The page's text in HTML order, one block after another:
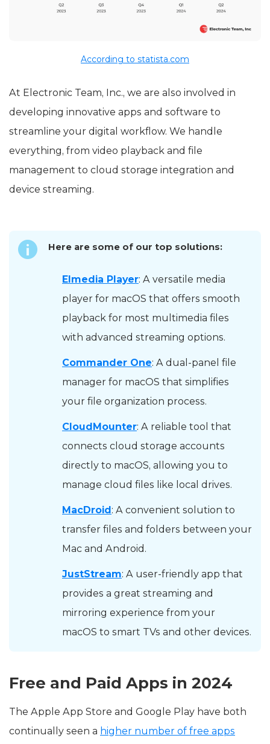
According to statista.com
At Electronic Team, Inc., we are also involved in
developing innovative apps and software to
streamline your digital workflow. We handle
everything, from video playback and file
management to cloud storage integration and
device streaming.
Here are some of our top solutions:
Elmedia Player: A versatile media
player for macOS that offers smooth
playback for most multimedia files
with advanced streaming options.
Commander One: A dual-panel file
manager for macOS that simplifies
your file organization process.
CloudMounter: A reliable tool that
connects cloud storage accounts
directly to macOS, allowing you to
manage cloud files like local drives.
MacDroid: A convenient solution to
transfer files and folders between your
Mac and Android.
JustStream: A user-friendly app that
provides a great streaming and
mirroring experience from your
macOS to smart TVs and other devices.
Free and Paid Apps in 2024
The Apple App Store and Google Play have both
continually seen a higher number of free apps